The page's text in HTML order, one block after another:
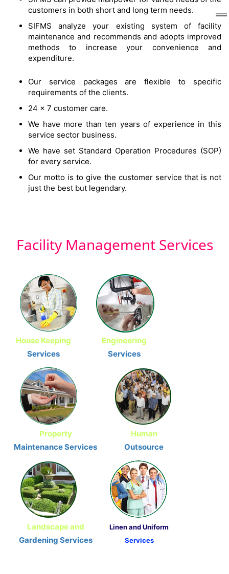
customers in both short and long term needs.
SIFMS analyze your existing system of facility
maintenance and recommends and adopts improved
methods to increase your convenience and
expenditure.
Our service packages are flexible to specific
requirements of the clients.
24 x 7 customer care.
We have more than ten years of experience in this
service sector business.
We have set Standard Operation Procedures (SOP)
for every service.
Our motto is to give the customer service that is not
just the best but legendary.
Facility Management Services
House Keeping
Services
Engineering
Services
Property
Maintenance Services
Human
Outsource
Landscape and
Gardening Services
Linen and Uniform
Services